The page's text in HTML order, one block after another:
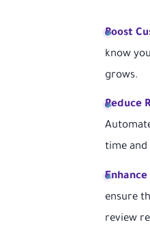
Boost
know
grows.
Reduce
time and
ensure
review